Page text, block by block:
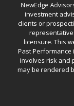
NewEdge
investment
clients or
licensure. This
Past
involves risk and
may be rendered